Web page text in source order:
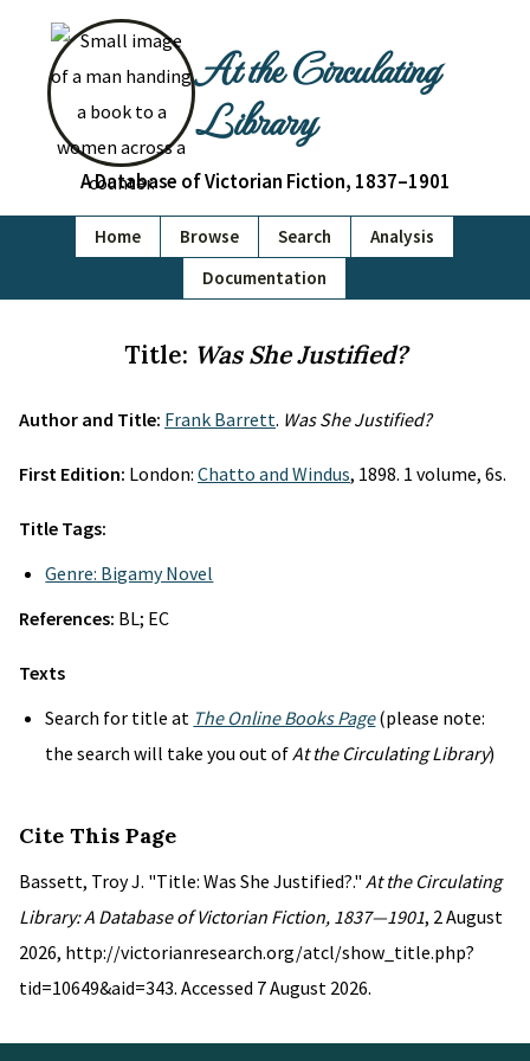
At the Circulating
Library
A Database of Victorian Fiction, 1837–1901
Home Browse Search
Analysis
Documentation
Title: Was She Justified?
Author and Title: Frank Barrett. Was She Justified?
First Edition: London: Chatto and Windus, 1898. 1 volume, 6s.
Title Tags:
Genre: Bigamy Novel
References: BL; EC
Texts
Search for title at The Online Books Page(please note:
the search will take you out ofAt the Circulating Library)
Cite This Page
Bassett, Troy J. "Title: Was She Justified?." At the Circulating
Library: A Database of Victorian Fiction, 1837—1901, 2 August
2026, http://victorianresearch.org/atcl/show_title.php?
tid=10649&aid=343. Accessed 7 August 2026.